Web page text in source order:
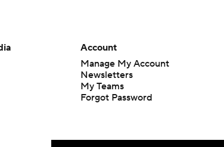
Account
Manage My Account
Newsletters
My Teams
Forgot Password